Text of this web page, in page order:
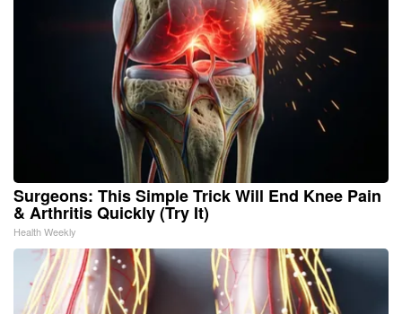
Surgeons: This Simple Trick Will End Knee Pain
& Arthritis Quickly (Try It)
Health Weekly